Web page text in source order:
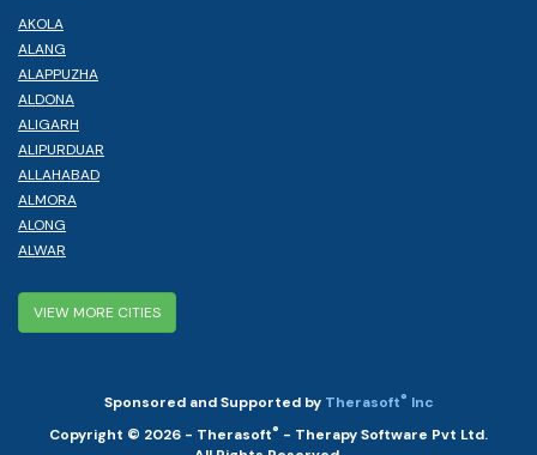
AKOLA
ALANG
ALAPPUZHA
ALDONA
ALIGARH
ALIPURDUAR
ALLAHABAD
ALMORA
ALONG
ALWAR
VIEW MORE CITIES
Sponsored and Supported by Therasoft® Inc
Copyright © 2026 - Therasoft® - Therapy Software Pvt Ltd.